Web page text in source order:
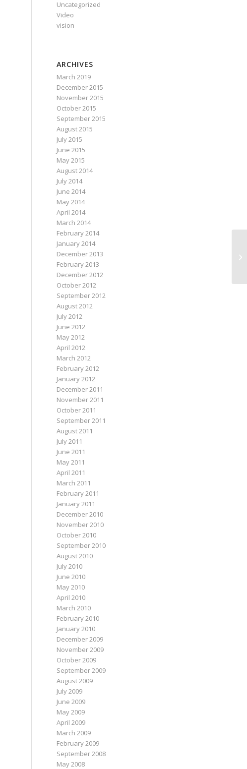
Uncategorized
Video
vision
ARCHIVES
March 2019
December 2015
November 2015
October 2015
September 2015
August 2015
July 2015
June 2015
May 2015
August 2014
July 2014
June 2014
May 2014
April 2014
March 2014
February 2014
January 2014
December 2013
February 2013
December 2012
October 2012
September 2012
August 2012
July 2012
June 2012
May 2012
April 2012
March 2012
February 2012
January 2012
December 2011
November 2011
October 2011
September 2011
August 2011
July 2011
June 2011
May 2011
April 2011
March 2011
February 2011
January 2011
December 2010
November 2010
October 2010
September 2010
August 2010
July 2010
June 2010
May 2010
April 2010
March 2010
February 2010
January 2010
December 2009
November 2009
October 2009
September 2009
August 2009
July 2009
June 2009
May 2009
April 2009
March 2009
February 2009
September 2008
May 2008
I